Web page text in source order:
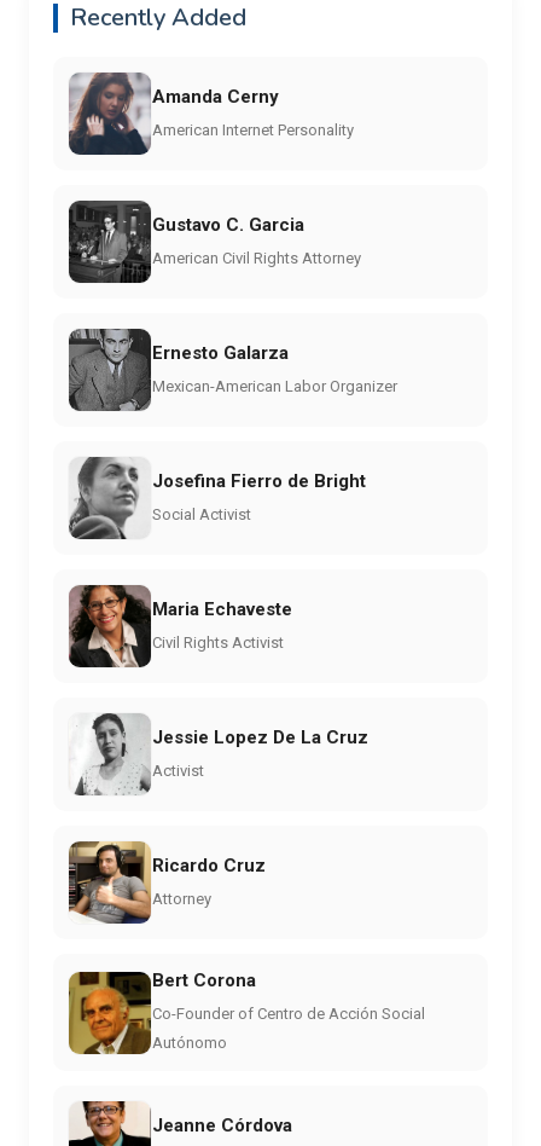
Recently Added
Amanda Cerny
American Internet Personality
Gustavo C. Garcia
American Civil Rights Attorney
Ernesto Galarza
Mexican-American Labor Organizer
Josefina Fierro de Bright
Social Activist
Maria Echaveste
Civil Rights Activist
Jessie Lopez De La Cruz
Activist
Ricardo Cruz
Attorney
Bert Corona
Co-Founder of Centro de Acción Social
Autónomo
Jeanne Córdova